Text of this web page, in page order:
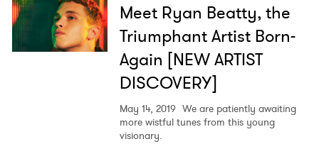
Meet Ryan Beatty, the
Triumphant Artist Born-
Again [NEW ARTIST
DISCOVERY]
May 14, 2019 We are patiently awaiting
more wistful tunes from this young
visionary.